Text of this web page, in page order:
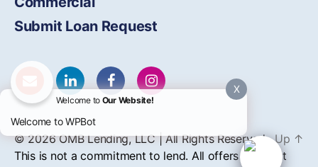
Submit Loan Request
© 2026OMBLending, LLC | All Rights Reserved Up ↑
This is not a commitment to lend. All offers of credit
X
Welcome to Our Website!
Welcome to WPBot